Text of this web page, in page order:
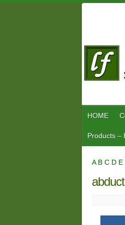
HOME
Products –
A B C D E
abduct